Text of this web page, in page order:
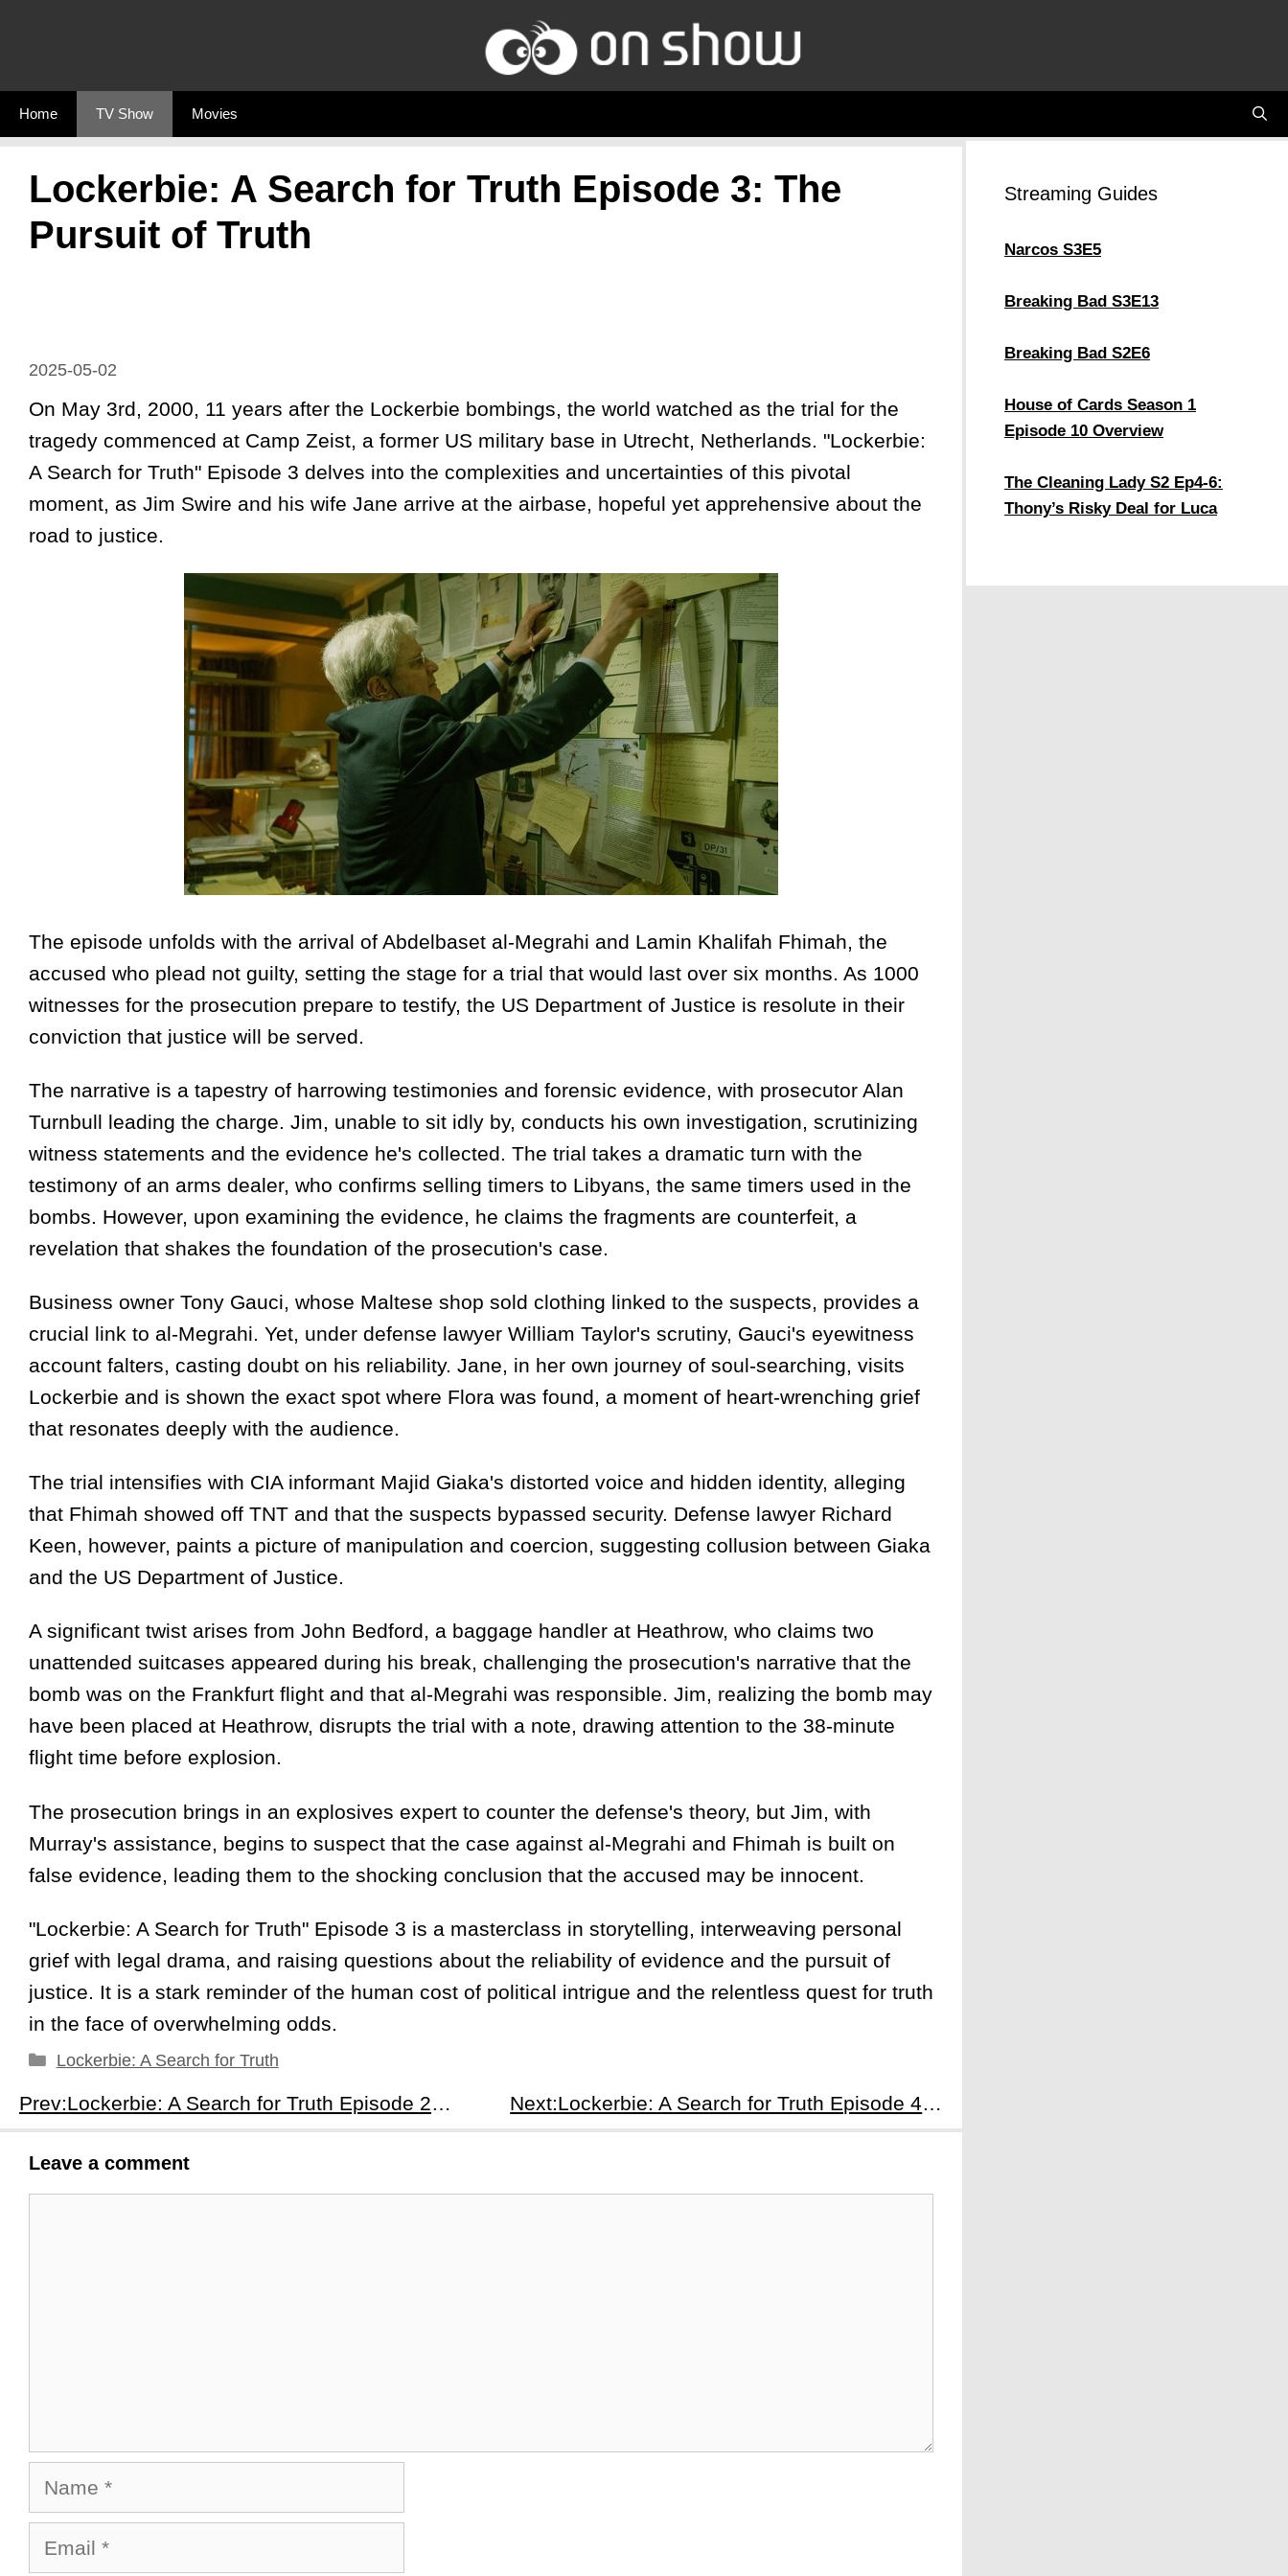
Home TV Show Movies
Lockerbie: A Search for Truth Episode 3: The
Pursuit of Truth
2025-05-02
On May 3rd, 2000, 11 years after the Lockerbie bombings, the world watched as the trial for the
tragedy commenced at Camp Zeist, a former US military base in Utrecht, Netherlands. "Lockerbie:
A Search for Truth" Episode 3 delves into the complexities and uncertainties of this pivotal
moment, as Jim Swire and his wife Jane arrive at the airbase, hopeful yet apprehensive about the
road to justice.
The episode unfolds with the arrival of Abdelbaset al-Megrahi and Lamin Khalifah Fhimah, the
accused who plead not guilty, setting the stage for a trial that would last over six months. As 1000
witnesses for the prosecution prepare to testify, the US Department of Justice is resolute in their
conviction that justice will be served.
The narrative is a tapestry of harrowing testimonies and forensic evidence, with prosecutor Alan
Turnbull leading the charge. Jim, unable to sit idly by, conducts his own investigation, scrutinizing
witness statements and the evidence he's collected. The trial takes a dramatic turn with the
testimony of an arms dealer, who confirms selling timers to Libyans, the same timers used in the
bombs. However, upon examining the evidence, he claims the fragments are counterfeit, a
revelation that shakes the foundation of the prosecution's case.
Business owner Tony Gauci, whose Maltese shop sold clothing linked to the suspects, provides a
crucial link to al-Megrahi. Yet, under defense lawyer William Taylor's scrutiny, Gauci's eyewitness
account falters, casting doubt on his reliability. Jane, in her own journey of soul-searching, visits
Lockerbie and is shown the exact spot where Flora was found, a moment of heart-wrenching grief
that resonates deeply with the audience.
The trial intensifies with CIA informant Majid Giaka's distorted voice and hidden identity, alleging
that Fhimah showed off TNT and that the suspects bypassed security. Defense lawyer Richard
Keen, however, paints a picture of manipulation and coercion, suggesting collusion between Giaka
and the US Department of Justice.
A significant twist arises from John Bedford, a baggage handler at Heathrow, who claims two
unattended suitcases appeared during his break, challenging the prosecution's narrative that the
bomb was on the Frankfurt flight and that al-Megrahi was responsible. Jim, realizing the bomb may
have been placed at Heathrow, disrupts the trial with a note, drawing attention to the 38-minute
flight time before explosion.
The prosecution brings in an explosives expert to counter the defense's theory, but Jim, with
Murray's assistance, begins to suspect that the case against al-Megrahi and Fhimah is built on
false evidence, leading them to the shocking conclusion that the accused may be innocent.
"Lockerbie: A Search for Truth" Episode 3 is a masterclass in storytelling, interweaving personal
grief with legal drama, and raising questions about the reliability of evidence and the pursuit of
justice. It is a stark reminder of the human cost of political intrigue and the relentless quest for truth
in the face of overwhelming odds.
Categories
Lockerbie: A Search for Truth
Leave a comment
Name
Email
Streaming Guides
Narcos S3E5
Breaking Bad S3E13
Breaking Bad S2E6
House of Cards Season 1
Episode 10 Overview
The Cleaning Lady S2 Ep4-6:
Thony’s Risky Deal for Luca